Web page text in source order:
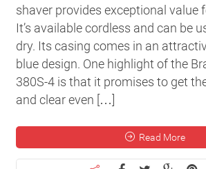
shaver provides exceptional value
It’s available cordless and can be
dry. Its casing comes in an
blue design. One highlight of the
380S-4 is that it promises to get
and clear even […]
Read More